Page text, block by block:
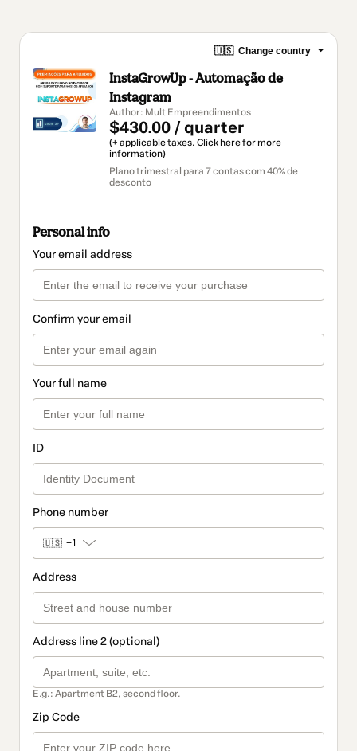
🇺🇸 Change country
InstaGrowUp - Automação de
Instagram
Author: Mult Empreendimentos
$430.00 / quarter
(+ applicable taxes. Click herefor more
information)
Plano trimestral para 7 contas com 40% de
desconto
Personal info
Your email address
Confirm your email
Your full name
ID
Phone number
🇺🇸 +1
Address
Address line 2 (optional)
E.g.: Apartment B2, second floor.
Zip Code